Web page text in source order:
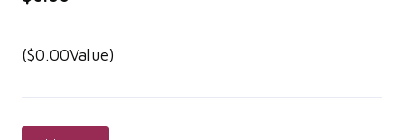
($0.00Value)